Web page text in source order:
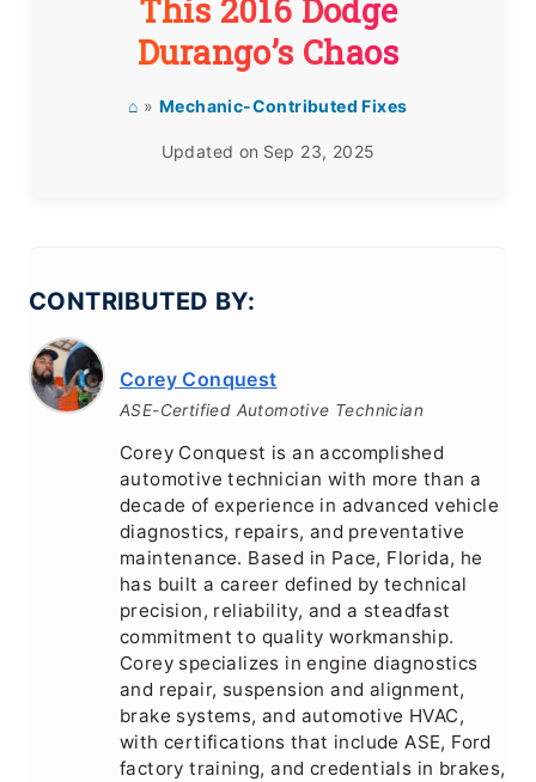
This 2016 Dodge
Durango’s Chaos
⌂ »Mechanic-Contributed Fixes
Updated on Sep 23, 2025
CONTRIBUTED BY:
Corey Conquest
ASE-Certified Automotive Technician
Corey Conquest is an accomplished
automotive technician with more than a
decade of experience in advanced vehicle
diagnostics, repairs, and preventative
maintenance. Based in Pace, Florida, he
has built a career defined by technical
precision, reliability, and a steadfast
commitment to quality workmanship.
Corey specializes in engine diagnostics
and repair, suspension and alignment,
brake systems, and automotive HVAC,
with certifications that include ASE, Ford
factory training, and credentials in brakes,